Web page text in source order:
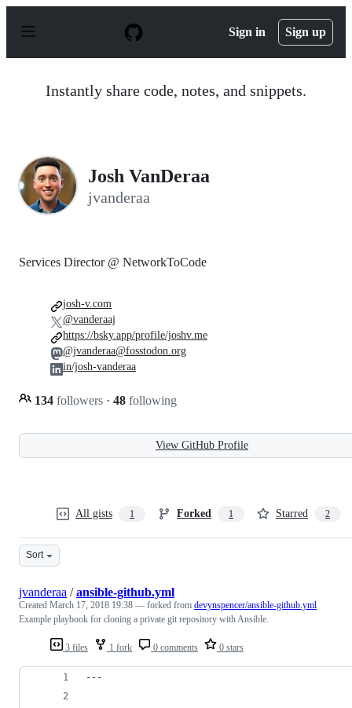
p
Sign in Sign up
Instantly share code, notes, and snippets.
Josh VanDeraa
jvanderaa
Services Director @ NetworkToCode
134 followers · 48 following
josh-v.com
@vanderaaj
https://bsky.app/profile/joshv.me
@jvanderaa@fosstodon.org
in/josh-vanderaa
View GitHub Profile
All gists 1 Forked 1 Starred 2
Sort
3 files 1 fork 0 comments 0 stars
jvanderaa /ansible-github.yml
Created March 17, 2018 19:38 — forked from devynspencer/ansible-github.yml
Example playbook for cloning a private git repository with Ansible.
---